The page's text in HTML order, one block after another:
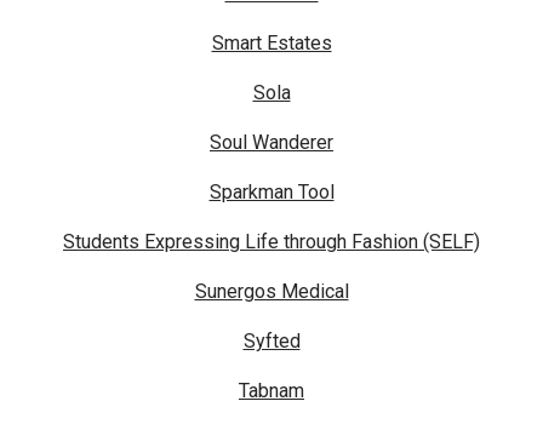
Smart Estates
Sola
Soul Wanderer
Sparkman Tool
Students Expressing Life through Fashion (SELF)
Sunergos Medical
Syfted
Tabnam